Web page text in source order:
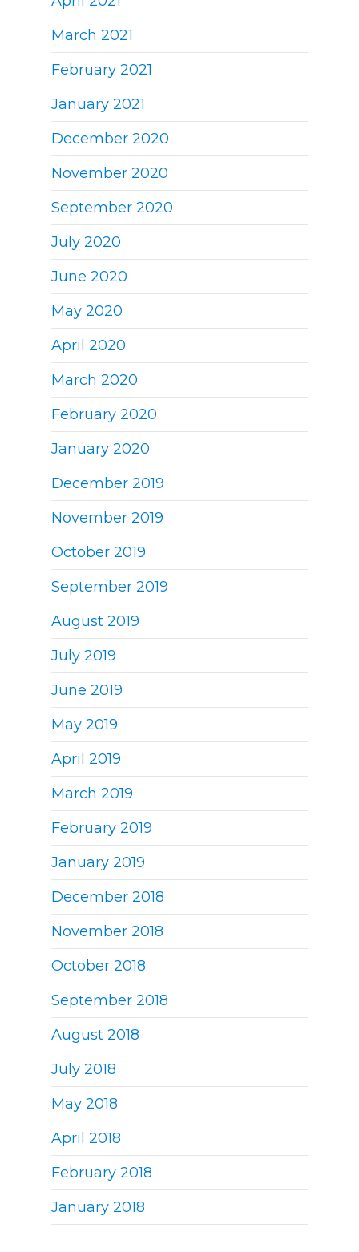
March 2021
February 2021
January 2021
December 2020
November 2020
September 2020
July 2020
June 2020
May 2020
April 2020
March 2020
February 2020
January 2020
December 2019
November 2019
October 2019
September 2019
August 2019
July 2019
June 2019
May 2019
April 2019
March 2019
February 2019
January 2019
December 2018
November 2018
October 2018
September 2018
August 2018
July 2018
May 2018
April 2018
February 2018
January 2018